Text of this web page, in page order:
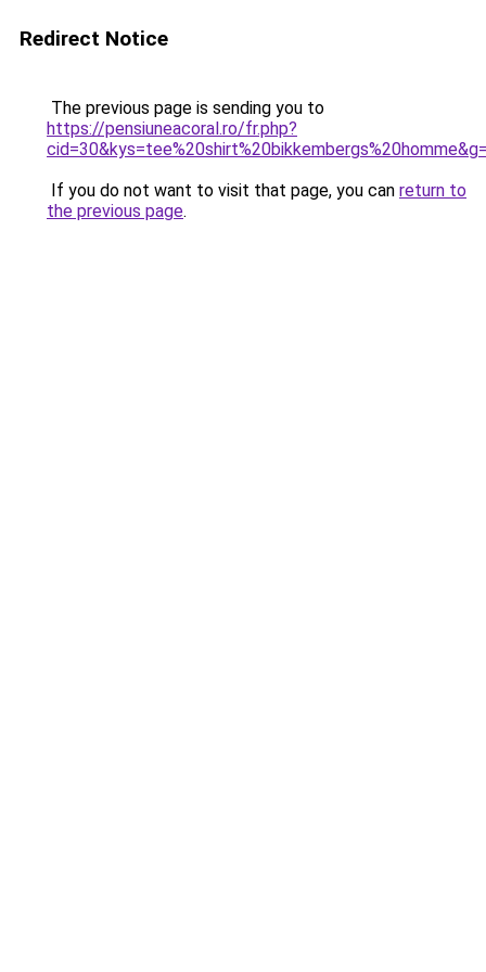
Redirect Notice
The previous page is sending you to
https://pensiuneacoral.ro/fr.php?
If you do not want to visit that page, you can return to
the previous page.